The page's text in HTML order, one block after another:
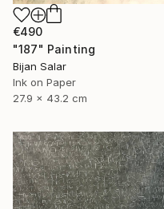
€490
"187" Painting
Bijan Salar
Ink on Paper
27.9 x 43.2 cm